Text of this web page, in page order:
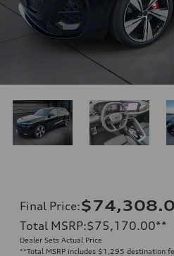
Final Price:
Total MSRP:$75,170.00**
Dealer Sets Actual Price
**Total MSRP includes $1,295 destination